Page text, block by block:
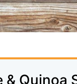
& Quinoa